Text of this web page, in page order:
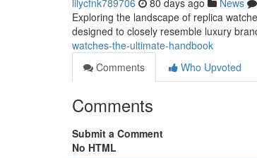
lilycfnk789706 80 days ago News
Exploring the landscape of replica
designed to closely resemble luxury
watches-the-ultimate-handbook
Comments
Who Upvoted
Comments
Submit a Comment
No HTML